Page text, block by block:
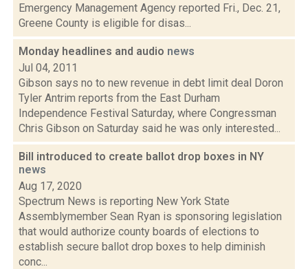
Emergency Management Agency reported Fri., Dec. 21,
Greene County is eligible for disas...
Monday headlines and audio news
Jul 04, 2011
Gibson says no to new revenue in debt limit deal Doron
Tyler Antrim reports from the East Durham
Independence Festival Saturday, where Congressman
Chris Gibson on Saturday said he was only interested...
Bill introduced to create ballot drop boxes in NY
news
Aug 17, 2020
Spectrum News is reporting New York State
Assemblymember Sean Ryan is sponsoring legislation
that would authorize county boards of elections to
establish secure ballot drop boxes to help diminish
conc...